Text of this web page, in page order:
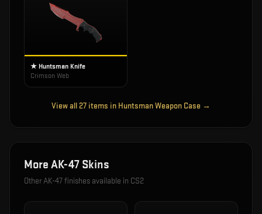
★ Huntsman Knife
Crimson Web
View all 27 items in Huntsman Weapon Case →
More AK-47 Skins
OtherAK-47finishes available in CS2